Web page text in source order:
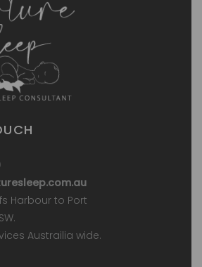
Harbour to Port
Austrailia wide.